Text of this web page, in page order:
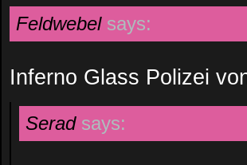
Feldwebel says:
Inferno Glass Polizei
Serad says: